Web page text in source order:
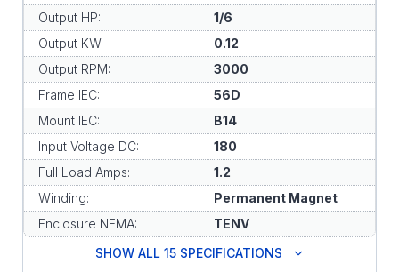
Output HP:
1/6
Output KW:
0.12
Output RPM:
3000
Frame IEC:
56D
Mount IEC:
B14
Input Voltage DC:
180
Full Load Amps:
1.2
Winding:
Permanent Magnet
Enclosure NEMA:
TENV
SHOW ALL 15 SPECIFICATIONS